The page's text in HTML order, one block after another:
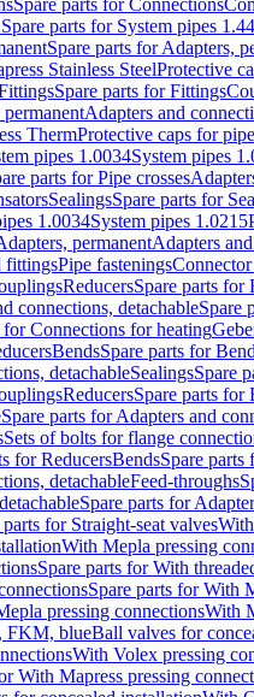
Spare parts for Connections
Spare parts for System pipes
Spare parts for Adapters,
Stainless SteelProtective
Spare parts for Fittings
Adapters and
ThermProtective caps for
pipes 1.0034System pipes
parts for Pipe crosses
SealingsSpare parts for
1.0034System pipes 1.0215
permanentAdapters
fittingsPipe fastenings
ReducersSpare parts for
connections, detachableSpare
for Connections for heating
BendsSpare parts for
detachableSealingsSpare
ReducersSpare parts for
Spare parts for Adapters and
Sets of bolts for flange
for ReducersBendsSpare parts
detachableFeed-throughs
Spare parts for
parts for Straight-seat valves
With Mepla pressing
Spare parts for With
Spare parts for With
pressing connectionsWith
FKM, blueBall valves for
With Volex pressing
With Mapress pressing